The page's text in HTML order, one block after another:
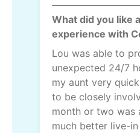
What did you like
experience with
Lou was able to
unexpected 24/7
my aunt very
to be closely
month or two was
much better live-